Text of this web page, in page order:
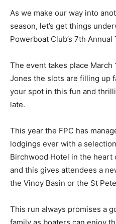
As we make our way into
season, let’s get things
Powerboat Club’s 7th Annual
The event takes place March
Jones the slots are filling up
your spot in this fun and
late.
This year the FPC has
lodgings ever with a
Birchwood Hotel in the
and this gives attendees a
the Vinoy Basin or the St
This run always promises a